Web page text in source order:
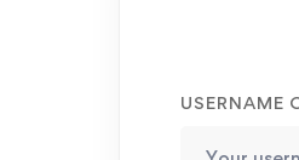
USERNAME